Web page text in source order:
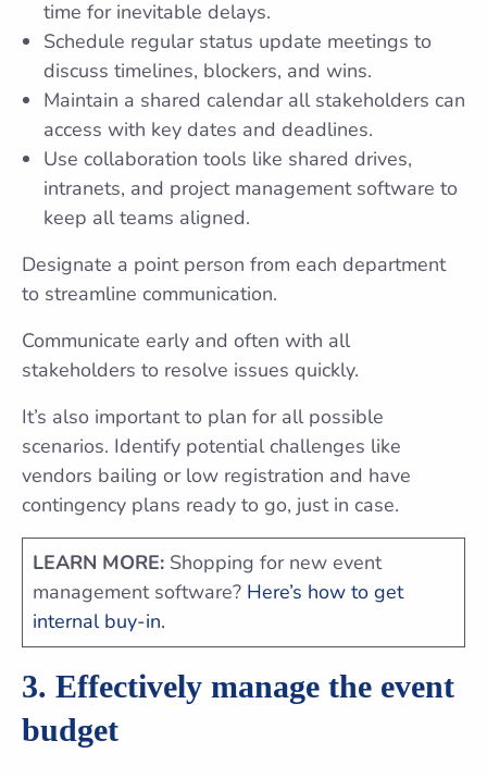
time for inevitable delays.
Schedule regular status update meetings to
discuss timelines, blockers, and wins.
Maintain a shared calendar all stakeholders can
access with key dates and deadlines.
Use collaboration tools like shared drives,
intranets, and project management software to
keep all teams aligned.
Designate a point person from each department
to streamline communication.
Communicate early and often with all
stakeholders to resolve issues quickly.
It’s also important to plan for all possible
scenarios. Identify potential challenges like
vendors bailing or low registration and have
contingency plans ready to go, just in case.
LEARN MORE: Shopping for new event
management software? Here’s how to get
internal buy-in.
3. Effectively manage the event
budget